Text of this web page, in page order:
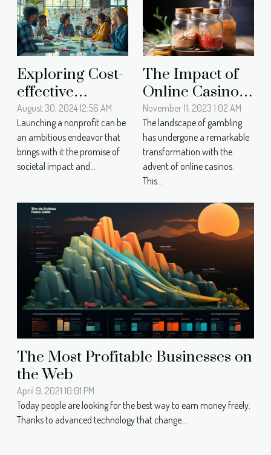
Exploring Cost-
effective
Strategies For
Launching A
Nonprofit
August 30, 2024 12:56 AM
Launching a nonprofit can be
an ambitious endeavor that
brings with it the promise of
societal impact and...
The Impact of
Online Casinos
on Local
Economies: A
Case Study
Approach
November 11, 2023 1:02 AM
The landscape of gambling
has undergone a remarkable
transformation with the
advent of online casinos.
This...
The Most Profitable Businesses on
the Web
April 9, 2021 10:01 PM
Today people are looking for the best way to earn money freely.
Thanks to advanced technology that change...